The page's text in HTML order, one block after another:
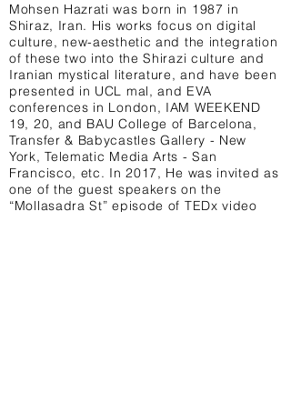
Mohsen Hazrati was born in 1987 in
Shiraz, Iran. His works focus on digital
culture, new-aesthetic and the integration
of these two into the Shirazi culture and
Iranian mystical literature, and have been
presented in UCL mal, and EVA
conferences in London, IAM WEEKEND
19, 20, and BAU College of Barcelona,
Transfer & Babycastles Gallery - New
York, Telematic Media Arts - San
Francisco, etc. In 2017, He was invited as
one of the guest speakers on the
“Mollasadra St” episode of TEDx video